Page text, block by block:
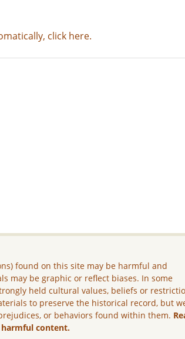
click here.
found on this site may be harmful and
may be graphic or reflect biases. In some
held cultural values, beliefs or
to preserve the historical record, but
or behaviors found within them.
content.